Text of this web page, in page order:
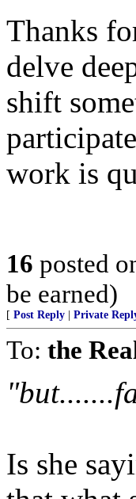
Thanks
delve
shift
work is
16 posted
be earned)
[ Post Reply Private
To: the
Is she